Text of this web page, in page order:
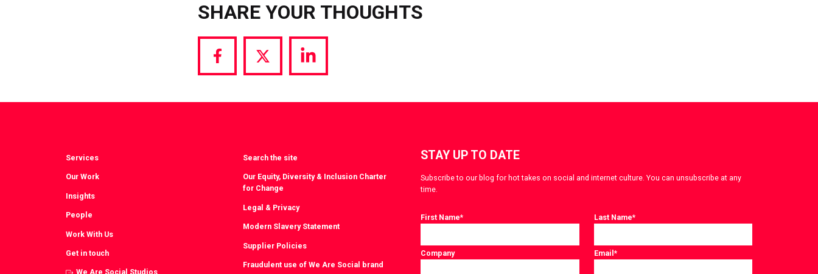
SHARE YOUR THOUGHTS
Share
Facebook
Share
Twitter
Share
LinkedIn
Services
Our Work
Insights
People
Work With Us
Get in touch
We Are Social Studios
Search the site
Our Equity, Diversity & Inclusion Charter
for Change
Legal & Privacy
Modern Slavery Statement
Supplier Policies
Fraudulent use of We Are Social brand
STAY UP TO DATE
Subscribe to our blog for hot takes on social and internet culture. You can unsubscribe at any
time.
First Name* Last Name*
Company Email*